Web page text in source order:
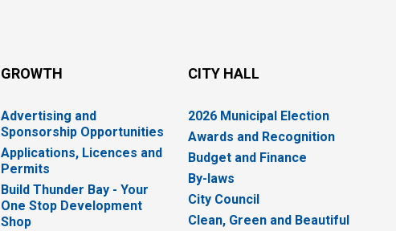
GROWTH
Advertising and
Sponsorship Opportunities
Applications, Licences and
Permits
Build Thunder Bay - Your
One Stop Development
Shop
CITY HALL
2026 Municipal Election
Awards and Recognition
Budget and Finance
By-laws
City Council
Clean, Green and Beautiful